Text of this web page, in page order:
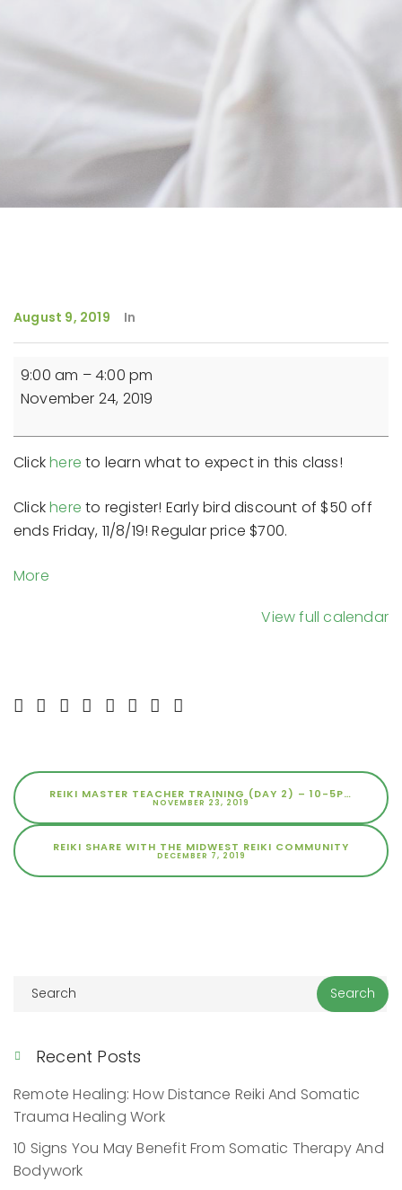
August 9, 2019 In
Reiki
Master
Training
(Day
-
9-
9:00 am –4:00 pm
November 24, 2019
Clickhere to learn what to expect in this class!
Clickhere to register! Early bird discount of $50 off
ends Friday, 11/8/19! Regular price $700.
Moreabout
View full calendar
REIKI MASTER TEACHER TRAINING (DAY 2) – 10-5PM
NOVEMBER 23, 2019
REIKI SHARE WITH THE MIDWEST REIKI COMMUNITY
DECEMBER 7, 2019
Recent Posts
Remote Healing: How Distance Reiki And Somatic
Trauma Healing Work
10 Signs You May Benefit From Somatic Therapy And
Bodywork